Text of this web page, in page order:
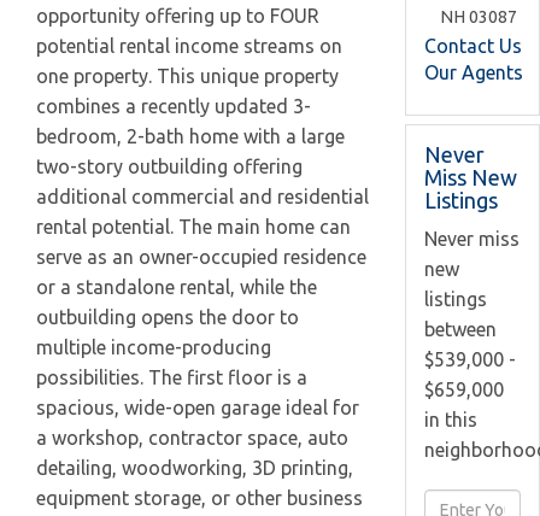
opportunity offering up to FOUR
potential rental income streams on
one property. This unique property
combines a recently updated 3-
bedroom, 2-bath home with a large
two-story outbuilding offering
additional commercial and residential
rental potential. The main home can
serve as an owner-occupied residence
or a standalone rental, while the
outbuilding opens the door to
multiple income-producing
possibilities. The first floor is a
spacious, wide-open garage ideal for
a workshop, contractor space, auto
detailing, woodworking, 3D printing,
equipment storage, or other business
NH 03087
Contact Us
Our Agents
Never
Miss New
Listings
Never miss
new
listings
between
$539,000 -
$659,000
in this
Enter